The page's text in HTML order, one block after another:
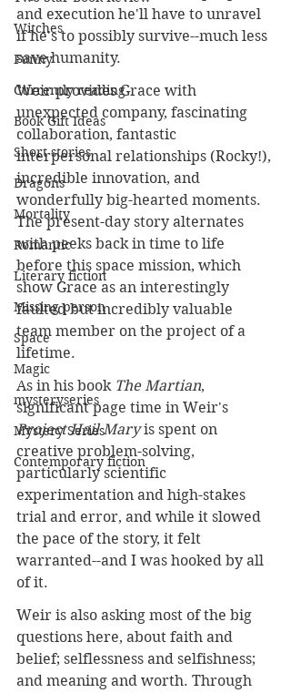
Witches
Funny
Currently reading
Book Gift Ideas
Short stories
Dragons
Mortality
Romantic
Literary fiction
Missing person
Space
Magic
mysteryseries
Mystery Series
Contemporary fiction
and execution he'll have to unravel
if he's to possibly survive--much less
save humanity.
Weir provides Grace with
unexpected company, fascinating
collaboration, fantastic
interpersonal relationships (Rocky!),
incredible innovation, and
wonderfully big-hearted moments.
The present-day story alternates
with peeks back in time to life
before this space mission, which
show Grace as an interestingly
faulted but incredibly valuable
team member on the project of a
lifetime.
As in his book The Martian,
significant page time in Weir's
Project Hail Mary is spent on
creative problem-solving,
particularly scientific
experimentation and high-stakes
trial and error, and while it slowed
the pace of the story, it felt
warranted--and I was hooked by all
of it.
Weir is also asking most of the big
questions here, about faith and
belief; selflessness and selfishness;
and meaning and worth. Through